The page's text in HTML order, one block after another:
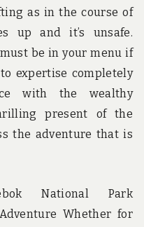
as in the course of
up and it’s unsafe.
be in your menu if
expertise completely
with the wealthy
present of the
the adventure that is
National Park
Whether for